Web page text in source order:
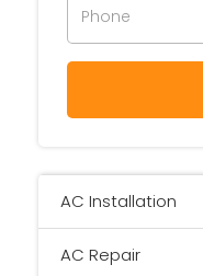
AC Installation
AC Repair